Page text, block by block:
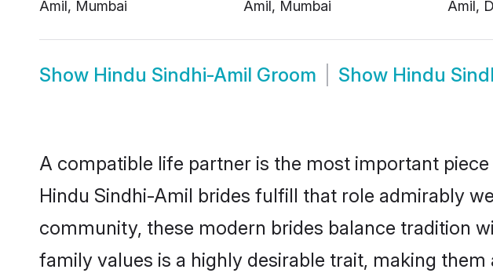
Amil, Mumbai
Amil, Mumbai
Amil,
Show Hindu Sindhi-Amil Groom Show Hindu
A compatible life partner is the most important
Hindu Sindhi-Amil brides fulfill that role admirably
community, these modern brides balance tradition
family values is a highly desirable trait, making